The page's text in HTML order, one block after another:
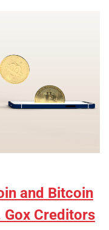
and Bitcoin
Creditors